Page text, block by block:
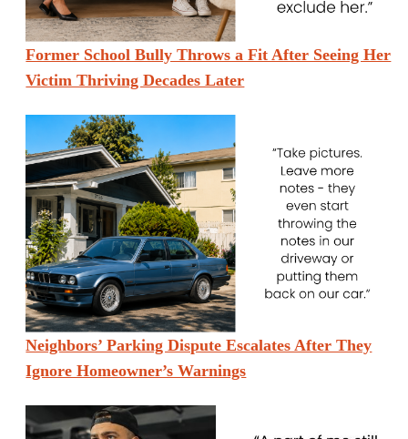
Former School Bully Throws a Fit After Seeing Her
Victim Thriving Decades Later
Neighbors’ Parking Dispute Escalates After They
Ignore Homeowner’s Warnings